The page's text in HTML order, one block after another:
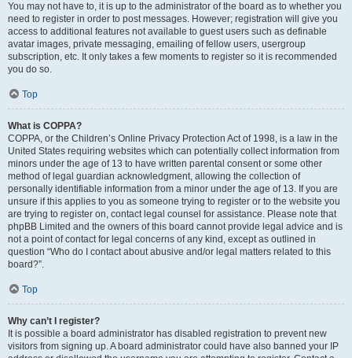
You may not have to, it is up to the administrator of the board as to whether you
need to register in order to post messages. However; registration will give you
access to additional features not available to guest users such as definable
avatar images, private messaging, emailing of fellow users, usergroup
subscription, etc. It only takes a few moments to register so it is recommended
you do so.
Top
What is COPPA?
COPPA, or the Children’s Online Privacy Protection Act of 1998, is a law in the
United States requiring websites which can potentially collect information from
minors under the age of 13 to have written parental consent or some other
method of legal guardian acknowledgment, allowing the collection of
personally identifiable information from a minor under the age of 13. If you are
unsure if this applies to you as someone trying to register or to the website you
are trying to register on, contact legal counsel for assistance. Please note that
phpBB Limited and the owners of this board cannot provide legal advice and is
not a point of contact for legal concerns of any kind, except as outlined in
question “Who do I contact about abusive and/or legal matters related to this
board?”.
Top
Why can’t I register?
It is possible a board administrator has disabled registration to prevent new
visitors from signing up. A board administrator could have also banned your IP